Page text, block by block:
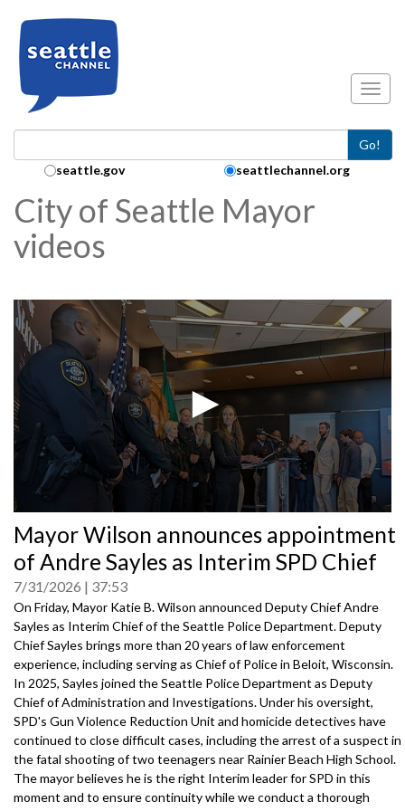
Go!
Search Collection:
seattle.gov seattlechannel.org
City of Seattle Mayor
videos
seconds
of
0
Mayor Wilson announces appointment
of Andre Sayles as Interim SPD Chief
7/31/2026 37:53
On Friday, Mayor Katie B. Wilson announced Deputy Chief Andre
Sayles as Interim Chief of the Seattle Police Department. Deputy
Chief Sayles brings more than 20 years of law enforcement
experience, including serving as Chief of Police in Beloit, Wisconsin.
In 2025, Sayles joined the Seattle Police Department as Deputy
Chief of Administration and Investigations. Under his oversight,
SPD's Gun Violence Reduction Unit and homicide detectives have
continued to close difficult cases, including the arrest of a suspect in
the fatal shooting of two teenagers near Rainier Beach High School.
The mayor believes he is the right Interim leader for SPD in this
moment and to ensure continuity while we conduct a thorough